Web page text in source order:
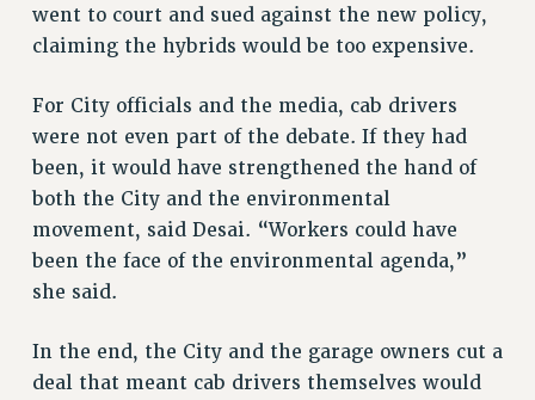
PAST BUDGET CAMPAIGNS
DEFEND THE SOCIAL SAFETY NET
ACADEMIC FREEDOM
IMMIGRANT SOLIDARITY
DEFEND RESEARCH FUNDING
CONTRIBUTE TO THE PSC ACTION FUND
ADJUNCT VISIBILITY
ENVIRONMENTAL JUSTICE
ANTI-BULLYING
went to court and sued against the new policy,
claiming the hybrids would be too expensive.
For City officials and the media, cab drivers
were not even part of the debate. If they had
been, it would have strengthened the hand of
both the City and the environmental
movement, said Desai. “Workers could have
been the face of the environmental agenda,”
she said.
In the end, the City and the garage owners cut a
deal that meant cab drivers themselves would